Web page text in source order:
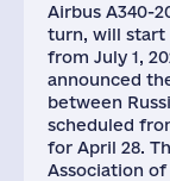
Airbus A340-
turn, will start
from July 1,
announced
between
scheduled
for April 28.
Association of